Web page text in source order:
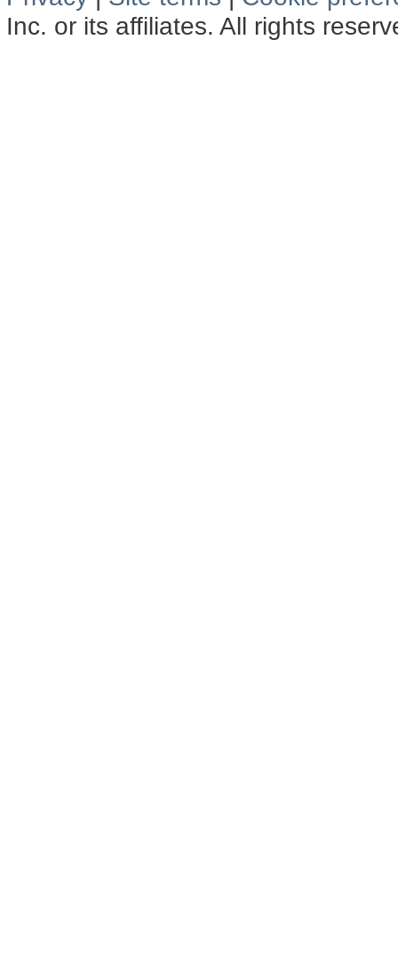
Inc. or its affiliates. All rights